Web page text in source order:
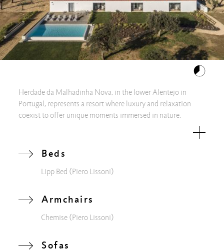
Herdade da Malhadinha Nova, in the lower Alentejo in
Portugal, represents a resort where luxury and relaxation
coexist to offer unique moments immersed in nature.
crops, oases of peace have been created, including the Casa
da Ribeira, where you can rest and live an authentic wellness
common area, you can enjoy silence and quiet, comfortably
Piero Lissoni: soft and welcoming, their wide cushions
Within the sleeping area, instead, the Lipp Bed was chosen: a
sharp cut of the shapes.
Beds
Lipp Bed (Piero Lissoni)
Armchairs
Chemise (Piero Lissoni)
Sofas